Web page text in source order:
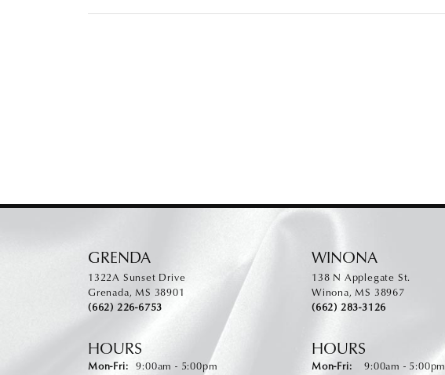
GRENDA
1322A Sunset Drive
Grenada, MS 38901
(662) 226-6753
HOURS
Mon-Fri:Monday - Friday:
9:00am - 5:00pm
WINONA
138 N Applegate St.
Winona, MS 38967
(662) 283-3126
HOURS
Mon-Fri:Monday - Friday:
9:00am - 5:00pm